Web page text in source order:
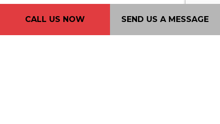
CALL US NOW SEND US A MESSAGE
Phone: (604) 720-4933
Email: 2nd2none@consultant.com